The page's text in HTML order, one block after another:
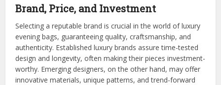
Brand, Price, and Investment
Selecting a reputable brand is crucial in the world of luxury
evening bags, guaranteeing quality, craftsmanship, and
authenticity. Established luxury brands assure time-tested
design and longevity, often making their pieces investment-
worthy. Emerging designers, on the other hand, may offer
innovative materials, unique patterns, and trend-forward